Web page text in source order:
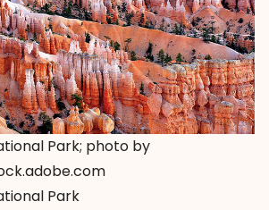
Park; photo by
Park